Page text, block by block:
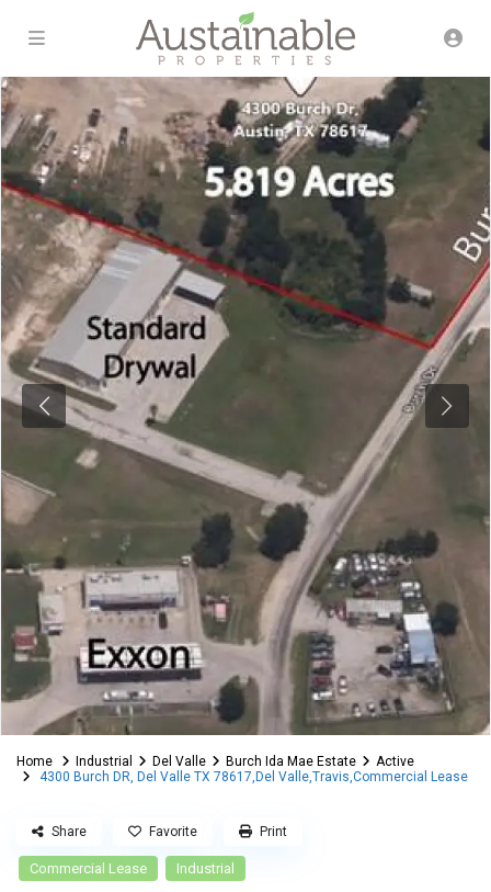
Home Industrial Del Valle Burch Ida Mae Estate
Active
4300 Burch DR, Del Valle TX 78617,Del Valle,Travis,Commercial Lease
Commercial Lease Industrial
Share Favorite Print